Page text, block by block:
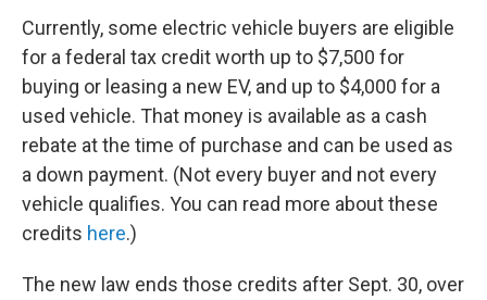
Currently, some electric vehicle buyers are eligible
for a federal tax credit worth up to $7,500 for
buying or leasing a new EV, and up to $4,000 for a
used vehicle. That money is available as a cash
rebate at the time of purchase and can be used as
a down payment. (Not every buyer and not every
vehicle qualifies. You can read more about these
credits here.)
The new law ends those credits after Sept. 30, over